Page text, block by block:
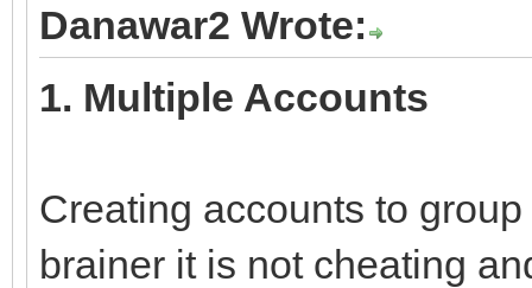
Danawar2 Wrote:
1. Multiple Accounts
Creating accounts to
brainer it is not cheating